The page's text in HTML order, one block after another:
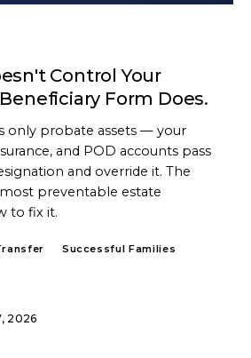
Control Your
Form Does.
only probate assets — your
and POD accounts pass
and override it. The
preventable estate
to fix it.
Successful Families
2026